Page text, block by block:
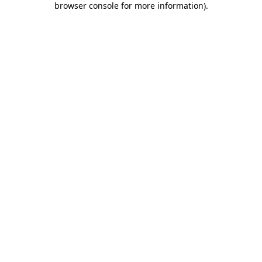
browser console for more information).